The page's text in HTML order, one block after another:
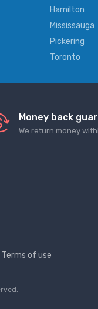
Hamilton
Mississauga
Pickering
Toronto
Money back
We return money
Terms of use